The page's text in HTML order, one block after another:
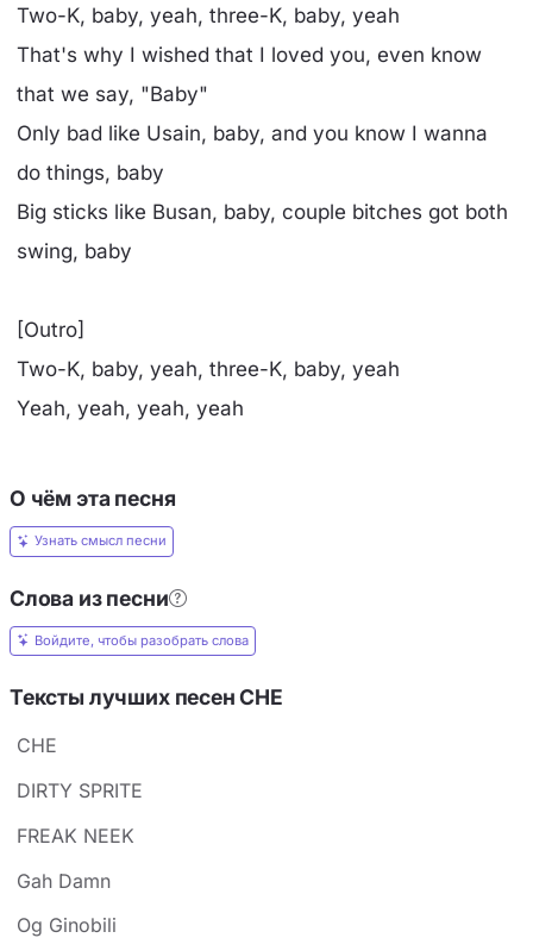
Two-K, baby, yeah, three-K, baby, yeah
That's why I wished that I loved you, even know
that we say, "Baby"
Only bad like Usain, baby, and you know I wanna
do things, baby
Big sticks like Busan, baby, couple bitches got both
swing, baby
[Outro]
Two-K, baby, yeah, three-K, baby, yeah
Yeah, yeah, yeah, yeah
О чём эта песня
Узнать смысл песни
Слова из песни
Войдите, чтобы разобрать слова
Тексты лучших песен CHE
CHE
DIRTY SPRITE
FREAK NEEK
Gah Damn
Og Ginobili